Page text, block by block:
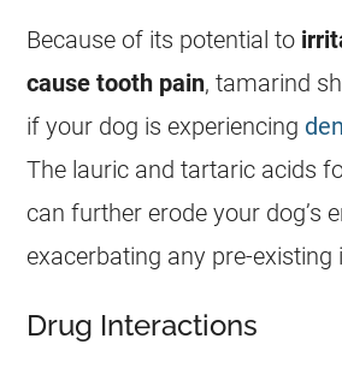
Because of its potential to
cause tooth pain,tamarind
if your dog is experiencing
The lauric and tartaric acids
can further erode your dog’s
exacerbating any pre-existing
Drug Interactions